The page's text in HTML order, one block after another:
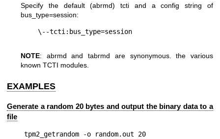
Specify the default (abrmd) tcti and a config string of
bus_type=session:
NOTE: abrmd and tabrmd are synonymous. the various
known TCTI modules.
EXAMPLES
Generate a random 20 bytes and output the binary data to a
file